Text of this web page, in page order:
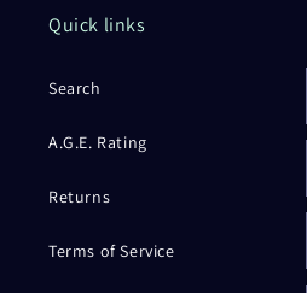
Quick links
Search
A.G.E. Rating
Returns
Terms of Service